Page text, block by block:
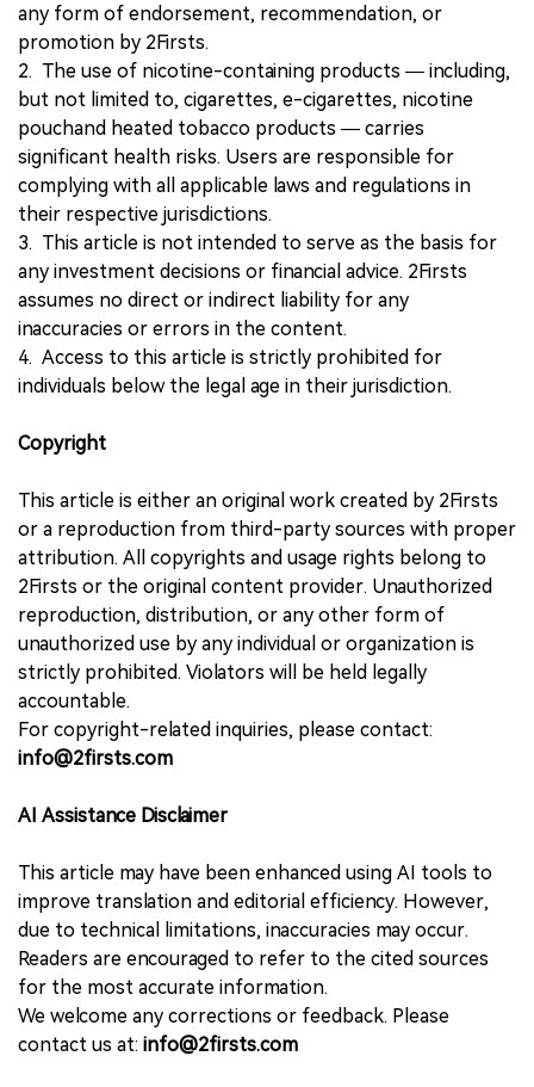
any form of endorsement, recommendation, or
promotion by 2Firsts.
2. The use of nicotine-containing products — including,
but not limited to, cigarettes, e-cigarettes, nicotine
pouchand heated tobacco products — carries
significant health risks. Users are responsible for
complying with all applicable laws and regulations in
their respective jurisdictions.
3. This article is not intended to serve as the basis for
any investment decisions or financial advice. 2Firsts
assumes no direct or indirect liability for any
inaccuracies or errors in the content.
4. Access to this article is strictly prohibited for
individuals below the legal age in their jurisdiction.
Copyright
This article is either an original work created by 2Firsts
or a reproduction from third-party sources with proper
attribution. All copyrights and usage rights belong to
2Firsts or the original content provider. Unauthorized
reproduction, distribution, or any other form of
unauthorized use by any individual or organization is
strictly prohibited. Violators will be held legally
accountable.
For copyright-related inquiries, please contact:
info@2firsts.com
AI Assistance Disclaimer
This article may have been enhanced using AI tools to
improve translation and editorial efficiency. However,
due to technical limitations, inaccuracies may occur.
Readers are encouraged to refer to the cited sources
for the most accurate information.
We welcome any corrections or feedback. Please
contact us at: info@2firsts.com